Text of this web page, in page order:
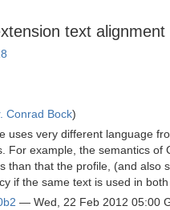
text alignment
Conrad Bock)
uses very different language
For example, the semantics of
than that the profile, (and also
if the same text is used in
— Wed, 22 Feb 2012 05:00